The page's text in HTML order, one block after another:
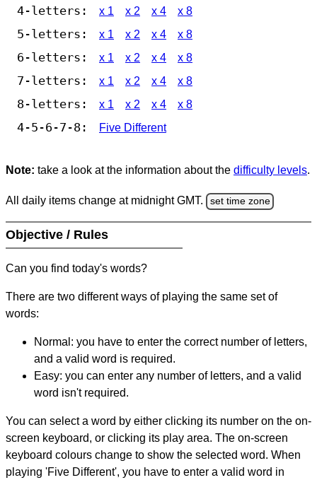
4-letters: x 1 x 2 x 4 x 8
5-letters: x 1 x 2 x 4 x 8
6-letters: x 1 x 2 x 4 x 8
7-letters: x 1 x 2 x 4 x 8
8-letters: x 1 x 2 x 4 x 8
4-5-6-7-8: Five Different
Note: take a look at the information about the difficulty levels.
All daily items change at midnight GMT. set time zone
Objective / Rules
Can you find today's words?
There are two different ways of playing the same set of
words:
Normal: you have to enter the correct number of letters,
and a valid word is required.
Easy: you can enter any number of letters, and a valid
word isn't required.
You can select a word by either clicking its number on the on-
screen keyboard, or clicking its play area. The on-screen
keyboard colours change to show the selected word. When
playing 'Five Different', you have to enter a valid word in